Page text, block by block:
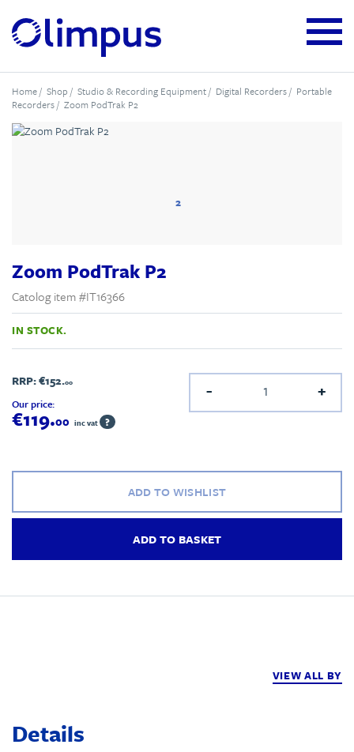
Home/ Shop / Studio & Recording Equipment/ Digital Recorders/ Portable
Recorders/ Zoom PodTrak P2
2
Zoom PodTrak P2
Catolog item #IT16366
IN STOCK.
RRP:€152.00
Our price:
€119.00 inc vat ?
- +
ADD TO WISHLIST
ADD TO BASKET
VIEW ALL BY
Details